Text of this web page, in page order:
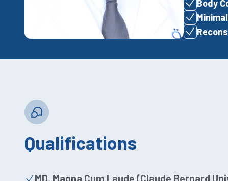
Body
Qualifications
MD, Magna Cum Laude (Claude Bernard